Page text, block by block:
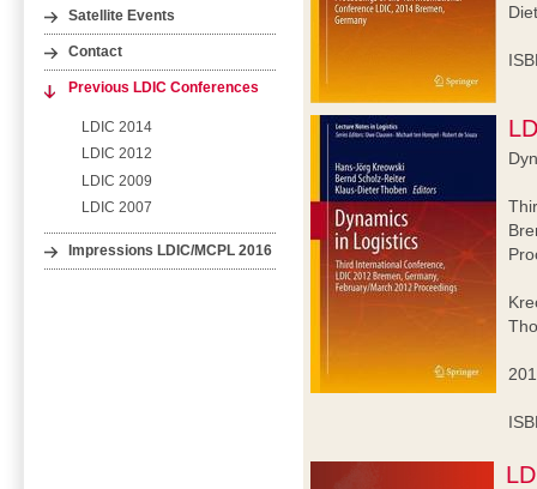
Satellite Events
Contact
Previous LDIC Conferences
LDIC 2014
LDIC 2012
LDIC 2009
LDIC 2007
Impressions LDIC/MCPL 2016